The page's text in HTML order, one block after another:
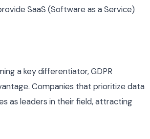
SaaS (Software as a Service)
a key differentiator, GDPR
Companies that prioritize data
as leaders in their field, attracting